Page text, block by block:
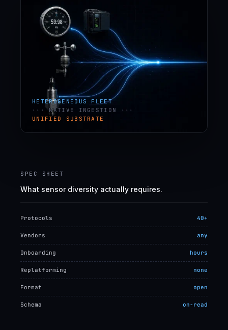
HETEROGENEOUS FLEET
··· NATIVE INGESTION ···
UNIFIED SUBSTRATE
SPEC SHEET
What sensor diversity actually requires.
Protocols 40+
Vendors any
Onboarding hours
Replatforming none
Format open
Schema on-read